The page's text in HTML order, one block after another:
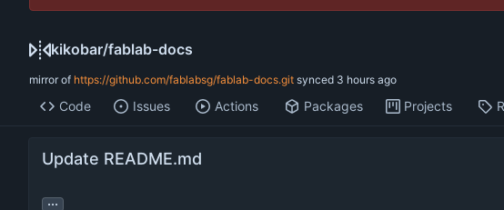
kikobar/fablab-docs
mirror of https://github.com/fablabsg/fablab-docs.git synced
Code Issues Actions Packages Projects
Update README.md
...